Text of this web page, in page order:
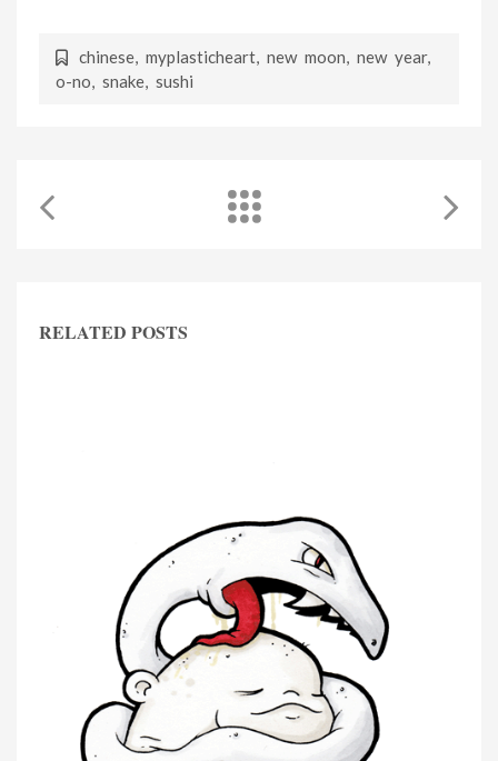
chinese, myplasticheart, new moon, new year,
o-no, snake, sushi
RELATED POSTS